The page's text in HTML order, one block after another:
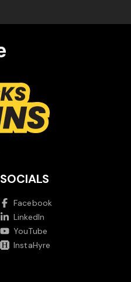
SOCIALS
Facebook
LinkedIn
YouTube
InstaHyre